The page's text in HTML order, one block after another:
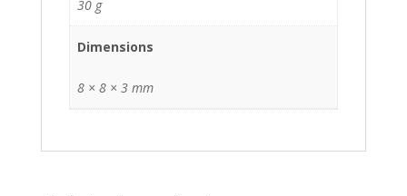
30 g
Dimensions
8 × 8 × 3 mm